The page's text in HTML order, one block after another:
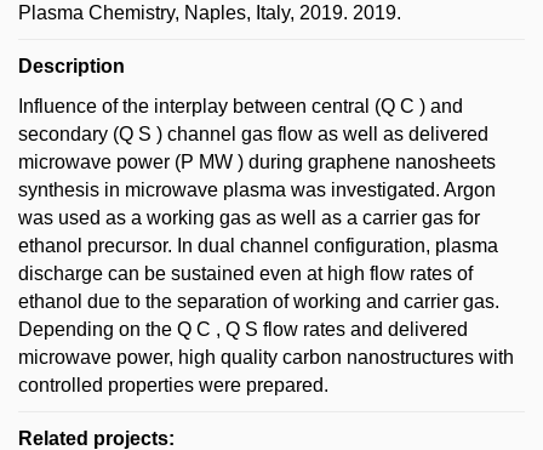
Plasma Chemistry, Naples, Italy, 2019. 2019.
Description
Influence of the interplay between central (Q C ) and
secondary (Q S ) channel gas flow as well as delivered
microwave power (P MW ) during graphene nanosheets
synthesis in microwave plasma was investigated. Argon
was used as a working gas as well as a carrier gas for
ethanol precursor. In dual channel configuration, plasma
discharge can be sustained even at high flow rates of
ethanol due to the separation of working and carrier gas.
Depending on the Q C , Q S flow rates and delivered
microwave power, high quality carbon nanostructures with
controlled properties were prepared.
Related projects: